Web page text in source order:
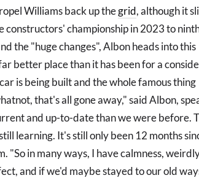
Williams back up thegrid, although it
constructors' championship in 2023 to
the "huge changes", Albon heads into this
better place than it has been for a
is being built and the whole famous thing
that's all gone away," said Albon,
and up-to-date than we were before.
learning. It's still only been 12 months
"So in many ways, I have calmness,
and if we'd maybe stayed to our old